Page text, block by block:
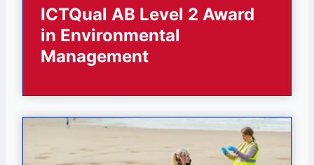
ICTQual AB Level 2 Award
in Environmental
Management